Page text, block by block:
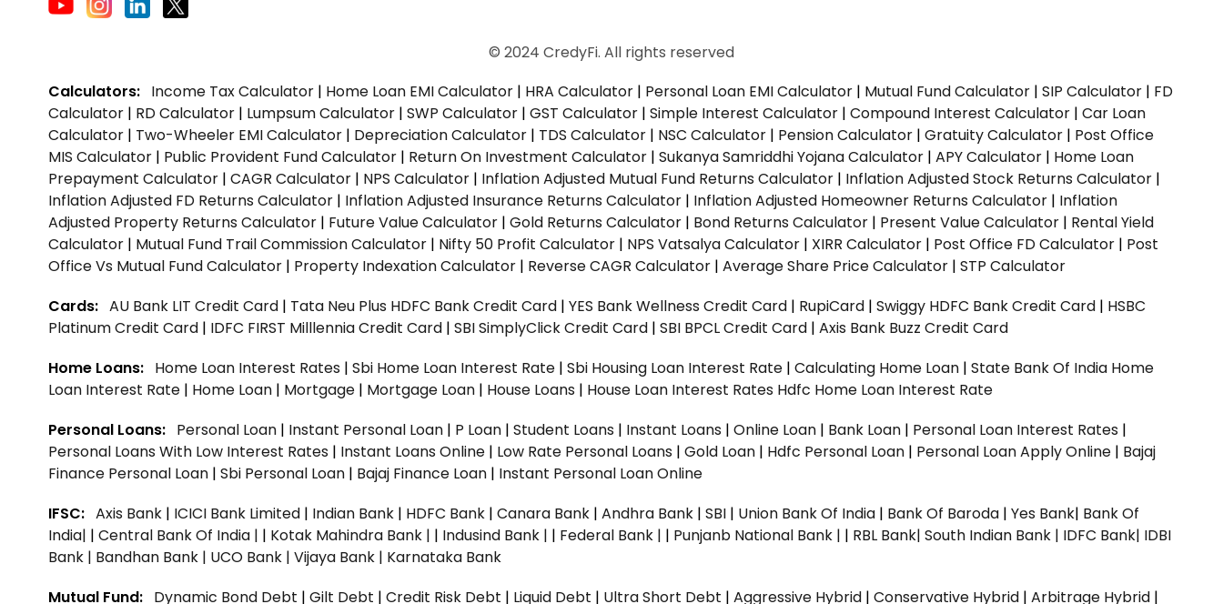
© 2024 CredyFi. All rights reserved
Calculators: Income Tax Calculator | Home Loan EMI Calculator | HRA Calculator | Personal Loan EMI Calculator | Mutual Fund Calculator | SIP Calculator | FD
Calculator | RD Calculator | Lumpsum Calculator | SWP Calculator | GST Calculator | Simple Interest Calculator | Compound Interest Calculator | Car Loan
Calculator | Two-Wheeler EMI Calculator | Depreciation Calculator | TDS Calculator | NSC Calculator | Pension Calculator | Gratuity Calculator | Post Office
MIS Calculator | Public Provident Fund Calculator | Return On Investment Calculator | Sukanya Samriddhi Yojana Calculator | APY Calculator | Home Loan
Prepayment Calculator | CAGR Calculator | NPS Calculator | Inflation Adjusted Mutual Fund Returns Calculator | Inflation Adjusted Stock Returns Calculator |
Inflation Adjusted FD Returns Calculator | Inflation Adjusted Insurance Returns Calculator | Inflation Adjusted Homeowner Returns Calculator | Inflation
Adjusted Property Returns Calculator | Future Value Calculator | Gold Returns Calculator | Bond Returns Calculator | Present Value Calculator | Rental Yield
Calculator | Mutual Fund Trail Commission Calculator | Nifty 50 Profit Calculator | NPS Vatsalya Calculator | XIRR Calculator | Post Office FD Calculator | Post
Office Vs Mutual Fund Calculator | Property Indexation Calculator | Reverse CAGR Calculator | Average Share Price Calculator | STP Calculator
Cards: AU Bank LIT Credit Card | Tata Neu Plus HDFC Bank Credit Card | YES Bank Wellness Credit Card | RupiCard | Swiggy HDFC Bank Credit Card | HSBC
Platinum Credit Card | IDFC FIRST Milllennia Credit Card | SBI SimplyClick Credit Card | SBI BPCL Credit Card | Axis Bank Buzz Credit Card
Home Loans: Home Loan Interest Rates | Sbi Home Loan Interest Rate | Sbi Housing Loan Interest Rate | Calculating Home Loan | State Bank Of India Home
Loan Interest Rate | Home Loan | Mortgage | Mortgage Loan | House Loans | House Loan Interest Rates Hdfc Home Loan Interest Rate
Personal Loans: Personal Loan | Instant Personal Loan | P Loan | Student Loans | Instant Loans | Online Loan | Bank Loan | Personal Loan Interest Rates |
Personal Loans With Low Interest Rates | Instant Loans Online | Low Rate Personal Loans | Gold Loan | Hdfc Personal Loan | Personal Loan Apply Online | Bajaj
Finance Personal Loan | Sbi Personal Loan | Bajaj Finance Loan | Instant Personal Loan Online
IFSC: Axis Bank | ICICI Bank Limited | Indian Bank | HDFC Bank | Canara Bank | Andhra Bank | SBI | Union Bank Of India | Bank Of Baroda | Yes Bank| Bank Of
India| | Central Bank Of India | | Kotak Mahindra Bank | | Indusind Bank | | Federal Bank | | Punjanb National Bank | | RBL Bank| South Indian Bank | IDFC Bank| IDBI
Bank | Bandhan Bank | UCO Bank | Vijaya Bank | Karnataka Bank
Mutual Fund: Dynamic Bond Debt | Gilt Debt | Credit Risk Debt | Liquid Debt | Ultra Short Debt | Aggressive Hybrid | Conservative Hybrid | Arbitrage Hybrid |